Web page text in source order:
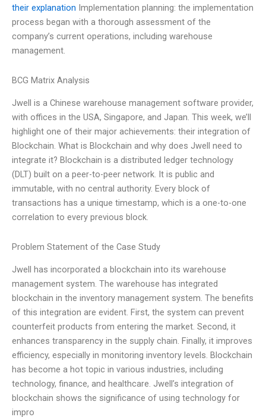
their explanation Implementation planning: the implementation
process began with a thorough assessment of the
company’s current operations, including warehouse
management.
BCG Matrix Analysis
Jwell is a Chinese warehouse management software provider,
with offices in the USA, Singapore, and Japan. This week, we’ll
highlight one of their major achievements: their integration of
Blockchain. What is Blockchain and why does Jwell need to
integrate it? Blockchain is a distributed ledger technology
(DLT) built on a peer-to-peer network. It is public and
immutable, with no central authority. Every block of
transactions has a unique timestamp, which is a one-to-one
correlation to every previous block.
Problem Statement of the Case Study
Jwell has incorporated a blockchain into its warehouse
management system. The warehouse has integrated
blockchain in the inventory management system. The benefits
of this integration are evident. First, the system can prevent
counterfeit products from entering the market. Second, it
enhances transparency in the supply chain. Finally, it improves
efficiency, especially in monitoring inventory levels. Blockchain
has become a hot topic in various industries, including
technology, finance, and healthcare. Jwell’s integration of
blockchain shows the significance of using technology for
impro